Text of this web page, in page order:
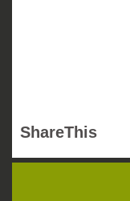
ShareThis